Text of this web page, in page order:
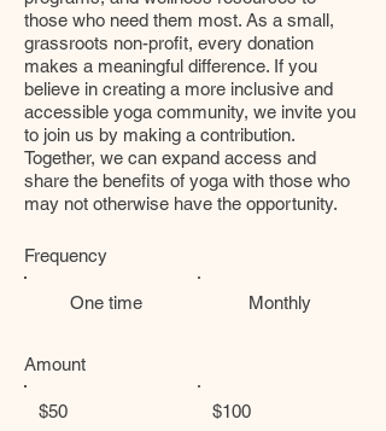
those who need them most. As a small,
grassroots non-profit, every donation
makes a meaningful difference. If you
believe in creating a more inclusive and
accessible yoga community, we invite you
to join us by making a contribution.
Together, we can expand access and
share the benefits of yoga with those who
may not otherwise have the opportunity.
Frequency
One time Monthly
Amount
$50 $100